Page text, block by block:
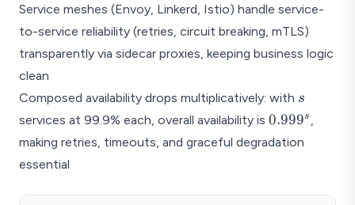
Service meshes (Envoy, Linkerd, Istio) handle service-
to-service reliability (retries, circuit breaking, mTLS)
transparently via sidecar proxies, keeping business logic
clean
Composed availability drops multiplicatively: with s
s
services at 99.9% each, overall availability is 0.999^s
0.999s
making retries, timeouts, and graceful degradation
essential